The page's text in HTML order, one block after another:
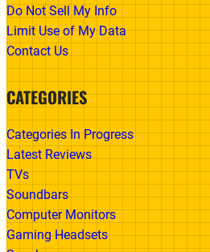
Do Not Sell My Info
Limit Use of My Data
Contact Us
CATEGORIES
Categories In Progress
Latest Reviews
TVs
Soundbars
Computer Monitors
Gaming Headsets